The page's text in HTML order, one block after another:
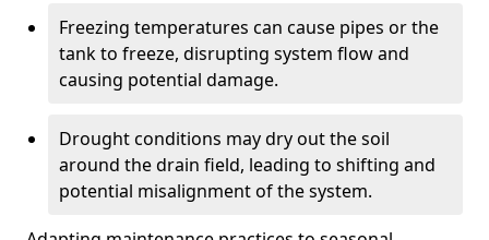
Freezing temperatures can cause pipes or the
tank to freeze, disrupting system flow and
causing potential damage.
Drought conditions may dry out the soil
around the drain field, leading to shifting and
potential misalignment of the system.